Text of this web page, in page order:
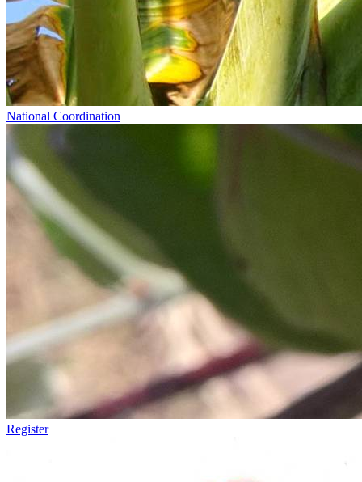
National Coordination
Register